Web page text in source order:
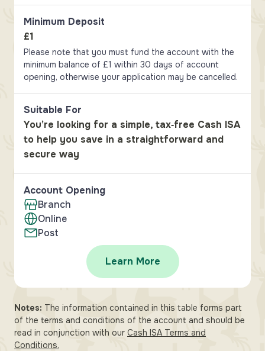
Minimum Deposit
£1
Please note that you must fund the account with the
minimum balance of £1 within 30 days of account
opening, otherwise your application may be cancelled.
Suitable For
You’re looking for a simple, tax‑free Cash ISA
to help you save in a straightforward and
secure way
Account Opening
Branch
Online
Post
Learn More
Notes: The information contained in this table forms part
of the terms and conditions of the account and should be
read in conjunction with our Cash ISA Terms and
Conditions.